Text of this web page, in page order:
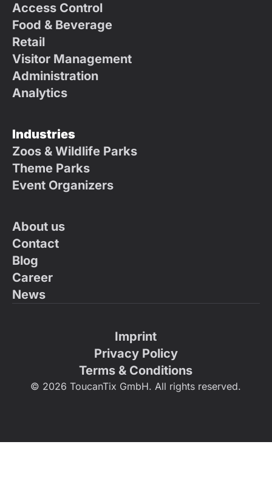
Access Control
Food & Beverage
Retail
Visitor Management
Administration
Analytics
Industries
Zoos & Wildlife Parks
Theme Parks
Event Organizers
About us
Contact
Blog
Career
News
Imprint
Privacy Policy
Terms & Conditions
© 2026 ToucanTix GmbH. All rights reserved.